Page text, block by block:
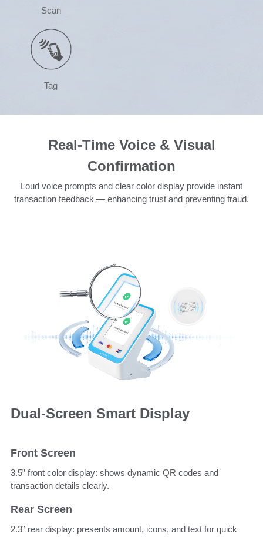
Scan
Tag
Real-Time Voice & Visual
Confirmation
Loud voice prompts and clear color display provide instant
transaction feedback — enhancing trust and preventing fraud.
Dual-Screen Smart Display
Front Screen
3.5” front color display: shows dynamic QR codes and
transaction details clearly.
Rear Screen
2.3” rear display: presents amount, icons, and text for quick